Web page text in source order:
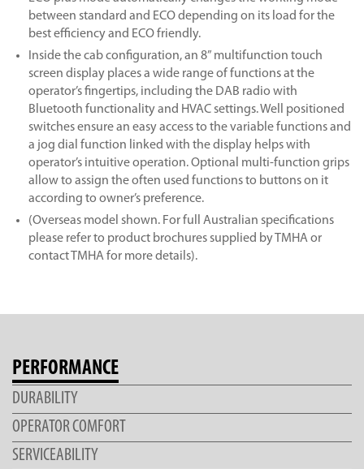
between standard and ECO depending on its load for the
best efficiency and ECO friendly.
Inside the cab configuration, an 8” multifunction touch
screen display places a wide range of functions at the
operator’s fingertips, including the DAB radio with
Bluetooth functionality and HVAC settings. Well positioned
switches ensure an easy access to the variable functions and
a jog dial function linked with the display helps with
operator’s intuitive operation. Optional multi-function grips
allow to assign the often used functions to buttons on it
according to owner’s preference.
(Overseas model shown. For full Australian specifications
please refer to product brochures supplied by TMHA or
contact TMHA for more details).
PERFORMANCE
DURABILITY
OPERATOR COMFORT
SERVICEABILITY